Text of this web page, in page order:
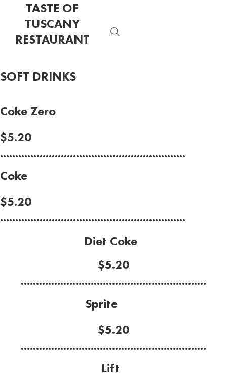
TASTE OF
TUSCANY
RESTAURANT
Coke Zero
$5.20
.............................................................
Coke
$5.20
.............................................................
Lift
Sprite
$5.20
.............................................................
SOFT DRINKS
Diet Coke
$5.20
.............................................................